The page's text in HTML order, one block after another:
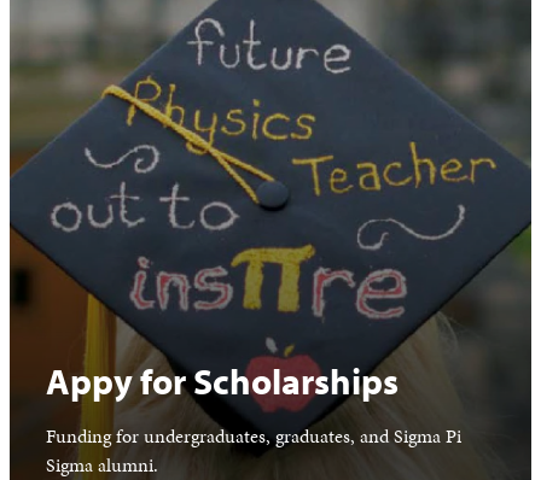
Appy for Scholarships
Funding for undergraduates, graduates, and Sigma Pi
Sigma alumni.